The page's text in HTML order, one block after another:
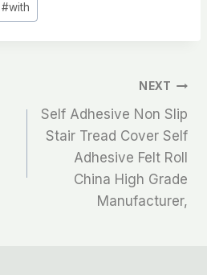
#with
NEXT
Self Adhesive Non Slip
Stair Tread Cover Self
Adhesive Felt Roll
China High Grade
Manufacturer,